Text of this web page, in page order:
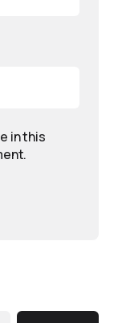
in this